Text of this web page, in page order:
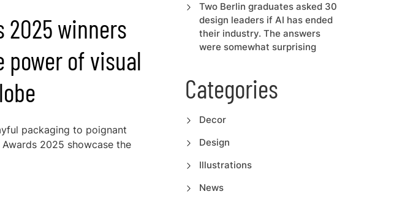
2025 winners
power of visual
packaging to poignant
2025 showcase the
Two Berlin graduates asked 30
design leaders if AI has ended
their industry. The answers
were somewhat surprising
Categories
Decor
Design
Illustrations
News